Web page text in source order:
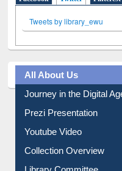
Facebook Twitter(active tab)
Pinterest
Tweets by library_ewu
All About Us
Journey in the Digital Age